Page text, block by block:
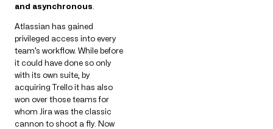
and asynchronous
Atlassian has gained
privileged access into every
team’s workflow. While before
it could have done so only
with its own suite, by
acquiring Trello it has also
won over those teams for
whom Jira was the classic
cannon to shoot a fly. Now